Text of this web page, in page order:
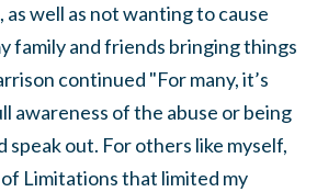
well as not wanting to cause
family and friends bringing things
continued "For many, it’s
awareness of the abuse or being
speak out. For others like myself,
Limitations that limited my